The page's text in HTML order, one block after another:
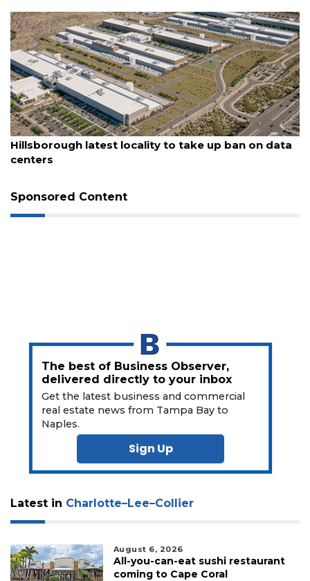
August 6, 2026
Hillsborough latest locality to take up ban on data
centers
Sponsored Content
The best of Business Observer,
delivered directly to your inbox
Get the latest business and commercial
real estate news from Tampa Bay to
Naples.
Sign Up
Latest in Charlotte–Lee–Collier
August 6, 2026
All-you-can-eat sushi restaurant
coming to Cape Coral
3
Articles
Remaining!